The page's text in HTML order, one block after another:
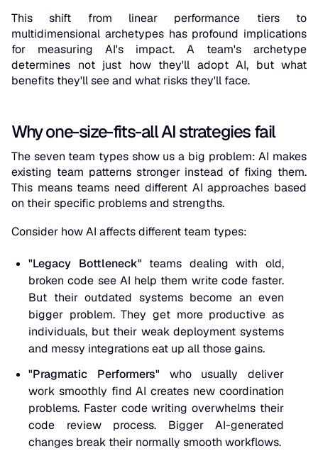
This shift from linear performance tiers to
multidimensional archetypes has profound implications
for measuring AI's impact. A team's archetype
determines not just how they'll adopt AI, but what
benefits they'll see and what risks they'll face.
Why one-size-fits-all AI strategies fail
The seven team types show us a big problem: AI makes
existing team patterns stronger instead of fixing them.
This means teams need different AI approaches based
on their specific problems and strengths.
Consider how AI affects different team types:
"Legacy Bottleneck" teams dealing with old,
broken code see AI help them write code faster.
But their outdated systems become an even
bigger problem. They get more productive as
individuals, but their weak deployment systems
and messy integrations eat up all those gains.
"Pragmatic Performers" who usually deliver
work smoothly find AI creates new coordination
problems. Faster code writing overwhelms their
code review process. Bigger AI-generated
changes break their normally smooth workflows.